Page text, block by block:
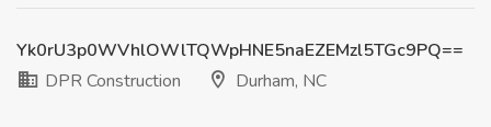
Yk0rU3p0WVhlOWlTQWpHNE5naEZEMzl5TGc9PQ==
DPR Construction
Durham, NC